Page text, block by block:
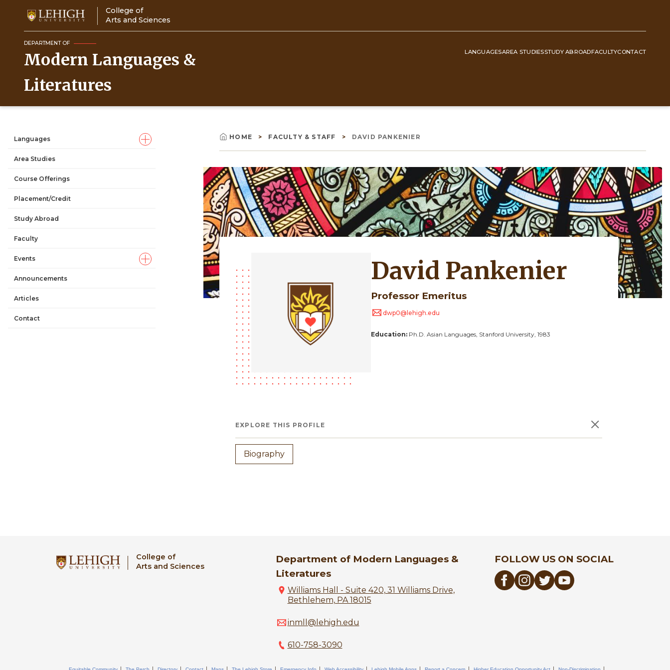
content
College of
Arts and Sciences
DEPARTMENT OF
Modern Languages &
Literatures
LANGUAGESAREA STUDIESSTUDY ABROADFACULTYCONTACT
Languages
Area Studies
Course Offerings
Placement/Credit
Study Abroad
Faculty
Events
Announcements
Articles
Contact
Breadcrumb
HOME FACULTY & STAFF DAVID PANKENIER
David Pankenier
Professor Emeritus
dwp0@lehigh.edu
Education: Ph.D. Asian Languages, Stanford University, 1983
EXPLORE THIS PROFILE ×
Biography
College of
Arts and Sciences
Department of Modern Languages &
Literatures
Williams Hall - Suite 420, 31 Williams Drive,
Bethlehem, PA 18015
inmll@lehigh.edu
610-758-3090
FOLLOW US ON SOCIAL